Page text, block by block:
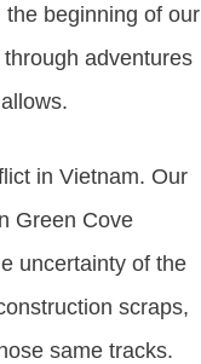
beginning of our
adventures
in Vietnam. Our
Green Cove
uncertainty of the
scraps,
same tracks.